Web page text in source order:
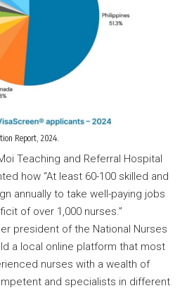
Report, 2024.
Teaching and Referral Hospital
how “At least 60-100 skilled and
annually to take well-paying jobs
of over 1,000 nurses.”
president of the National Nurses
a local online platform that most
nurses with a wealth of
and specialists in different